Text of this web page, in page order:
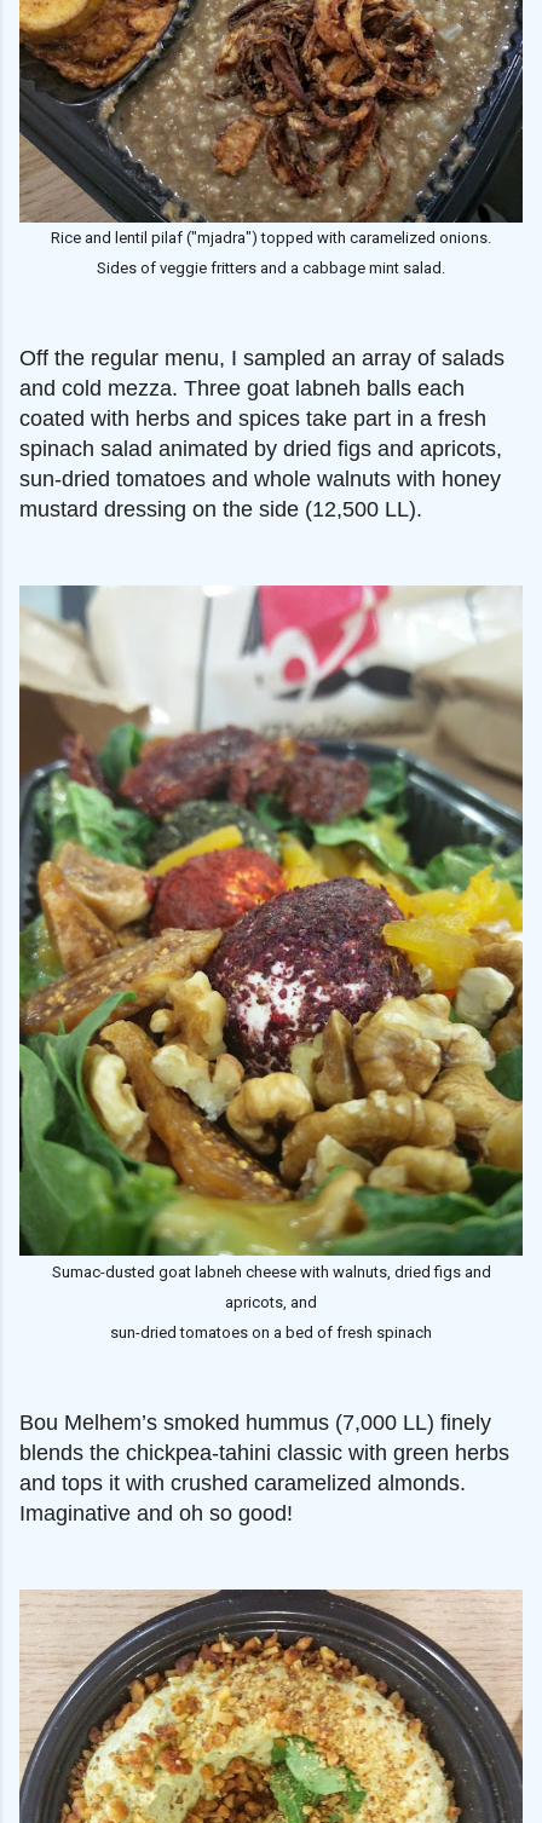
Rice and lentil pilaf ("mjadra") topped with caramelized onions.
Sides of veggie fritters and a cabbage mint salad.
Off the regular menu, I sampled an array of salads
and cold mezza. Three goat labneh balls each
coated with herbs and spices take part in a fresh
spinach salad animated by dried figs and apricots,
sun-dried tomatoes and whole walnuts with honey
mustard dressing on the side (12,500 LL).
Sumac-dusted goat labneh cheese with walnuts, dried figs and
apricots, and
sun-dried tomatoes on a bed of fresh spinach
Bou Melhem’s smoked hummus (7,000 LL) finely
blends the chickpea-tahini classic with green herbs
and tops it with crushed caramelized almonds.
Imaginative and oh so good!